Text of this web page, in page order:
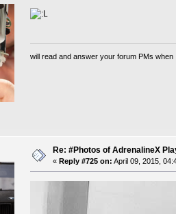
will read and answer your forum PMs
Re: #Photos of AdrenalineX
« Reply #725 on: April 09, 2015,